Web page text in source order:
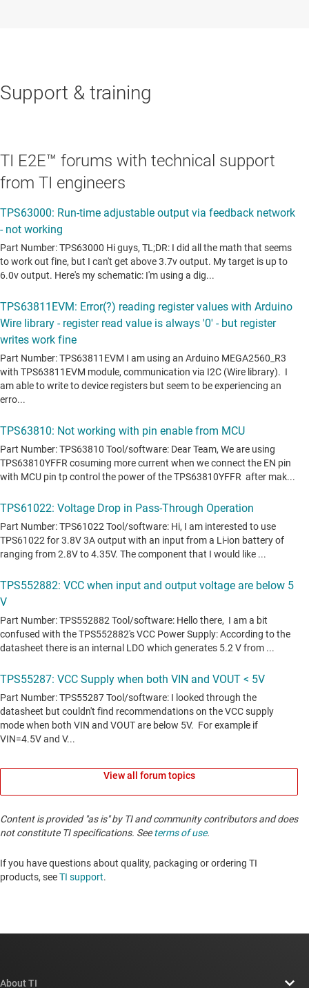
Support & training
TI E2E™ forums with technical support
from TI engineers
View all forum topics
Content is provided "as is" by TI and community contributors and does
not constitute TI specifications. Seeterms of use.
If you have questions about quality, packaging or ordering TI
products, seeTI support. ​​​​​​​​​​​​​​
About TI